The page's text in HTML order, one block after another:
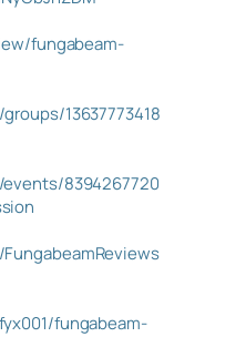
fungabeam-
13637773418
8394267720
fungabeam-